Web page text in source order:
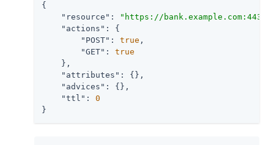
{
"resource" :
"https://bank.example.com:443/
"actions" : {
"POST" : true ,
"GET" : true
    },
"attributes" : {},
"advices" : {},
"ttl" : 0
}